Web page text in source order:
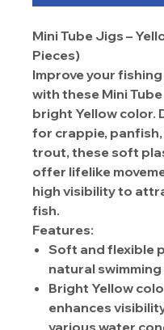
Mini Tube Jigs –
Pieces)
Improve your
with these Mini
bright Yellow color.
for crappie, panfish,
trout, these soft
offer lifelike
high visibility to
fish.
Features:
Soft and flexible
natural
Bright Yellow
enhances